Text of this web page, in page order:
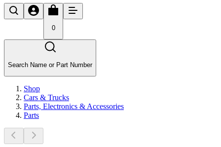
0
Search Name or Part Number
Shop
Cars & Trucks
Parts, Electronics & Accessories
Parts